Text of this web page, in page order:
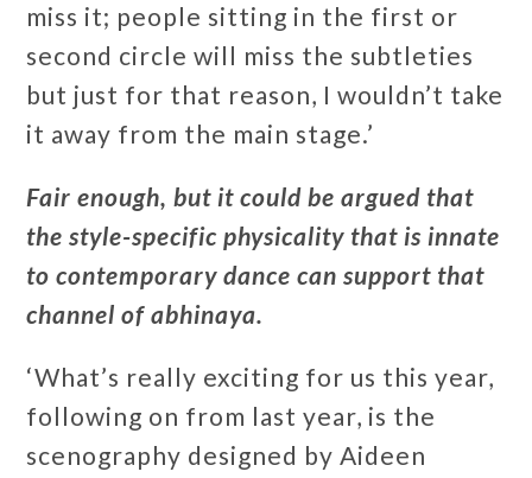
miss it; people sitting in the first or
second circle will miss the subtleties
but just for that reason, I wouldn’t take
it away from the main stage.’
Fair enough, but it could be argued that
the style-specific physicality that is innate
to contemporary dance can support that
channel of abhinaya.
‘What’s really exciting for us this year,
following on from last year, is the
scenography designed by Aideen